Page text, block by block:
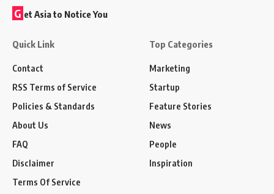
G et Asia to Notice You
Quick Link
Contact
RSS Terms of Service
Policies & Standards
About Us
FAQ
Disclaimer
Terms Of Service
Top Categories
Marketing
Startup
Feature Stories
News
People
Inspiration